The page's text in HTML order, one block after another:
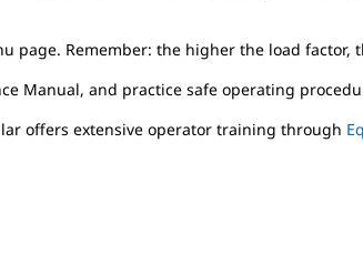
page. Remember: the higher the load factor,
Manual, and practice safe operating
offers extensive operator training through